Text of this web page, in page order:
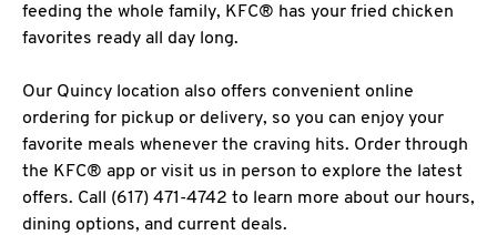
feeding the whole family, KFC® has your fried chicken
favorites ready all day long.
Our Quincy location also offers convenient online
ordering for pickup or delivery, so you can enjoy your
favorite meals whenever the craving hits. Order through
the KFC® app or visit us in person to explore the latest
offers. Call (617) 471-4742 to learn more about our hours,
dining options, and current deals.